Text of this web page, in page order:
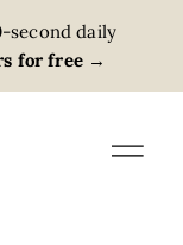
second daily
for free →